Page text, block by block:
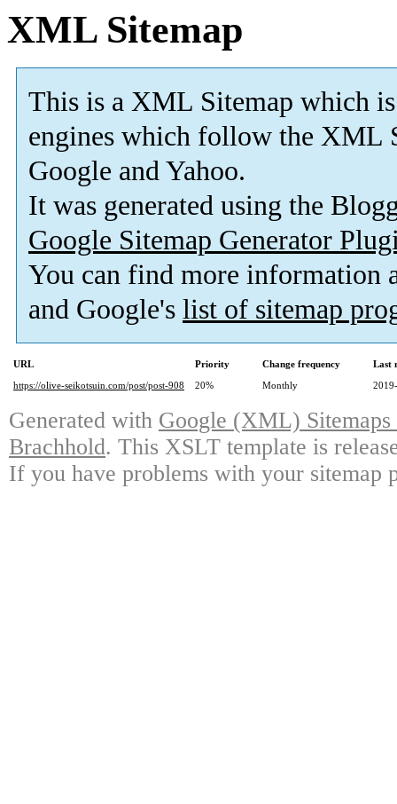
XML Sitemap
This is a XML Sitemap which is
engines which follow the XML
Google and Yahoo.
It was generated using the
Google Sitemap Generator
You can find more information
and Google's list of sitemap
URL Priority Change frequency
Last
https://olive-seikotsuin.com/post/post-908
20% Monthly
Generated with Google (XML)
Brachhold. This XSLT template is
If you have problems with your sitemap